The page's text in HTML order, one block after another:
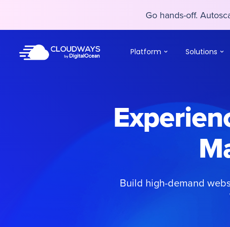
Go hands-off.
Platform Solutions
Build high-demand